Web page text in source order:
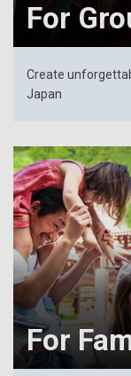
For
Create
Japan
For